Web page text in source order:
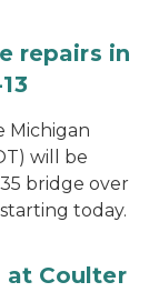
repairs in
Michigan
will be
bridge over
today.
at Coulter